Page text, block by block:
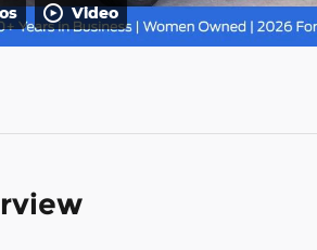
Video